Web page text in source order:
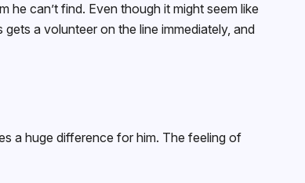
he can’t find. Even though it might seem like
a volunteer on the line immediately, and
a huge difference for him. The feeling of